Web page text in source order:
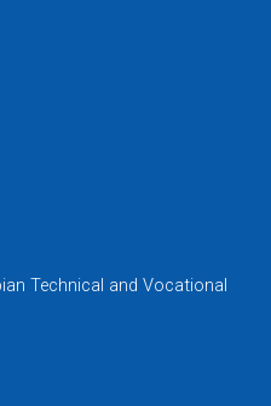
Technical and Vocational